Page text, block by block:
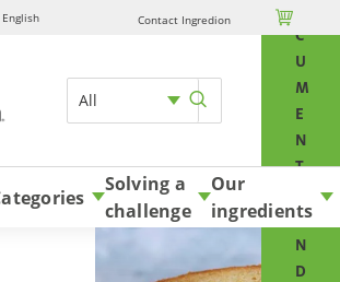
English Contact Ingredion 
All
C
U
M
E
N
T
A
N
D
Skip to content
Solving a
challenge
Our
ingredients